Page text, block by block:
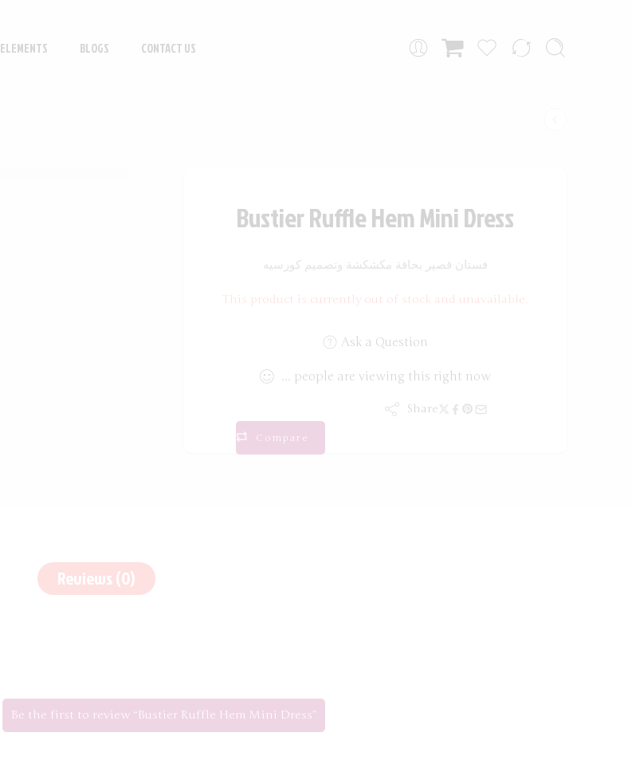
ELEMENTS BLOGS CONTACT US
Bustier Ruffle Hem Mini Dress
فستان قصير بحافة مكشكشة وتصميم كورسيه
This product is currently out of stock and unavailable.
Ask a Question
... people are viewing this right now
Compare
Share
Reviews (0)
Be the first to review “Bustier Ruffle Hem Mini Dress”